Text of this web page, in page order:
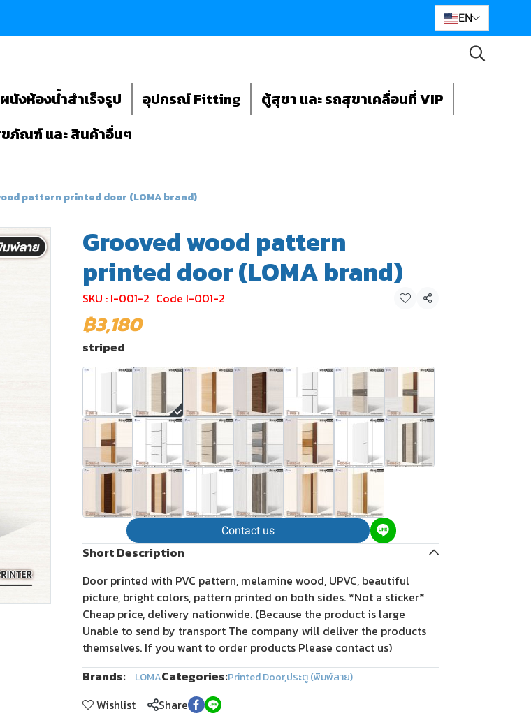
EN
ผนังห้องน้ำสำเร็จรูป อุปกรณ์ Fitting
ตู้สุขา และ รถสุขาเคลื่อนที่ VIP
ภัณฑ์ และ สินค้าอื่นๆ
pattern printed door (LOMA brand)
Grooved wood pattern
printed door (LOMA brand)
SKU : I-001-2 Code I-001-2 Share
฿3,180
striped
Contact us
Short Description
Door printed with PVC pattern, melamine wood, UPVC, beautiful
picture, bright colors, pattern printed on both sides. *Not a sticker*
Cheap price, delivery nationwide. (Because the product is large
Unable to send by transport The company will deliver the products
themselves. If you want to order products Please contact us)
Brands:
LOMACategories:Printed Door,ประตู (พิมพ์ลาย)
Wishlist Share